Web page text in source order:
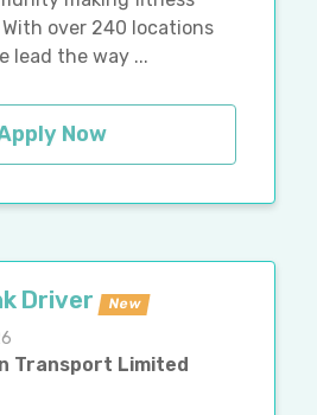
over 240 locations
lead the way ...
Now
Driver New
Transport Limited